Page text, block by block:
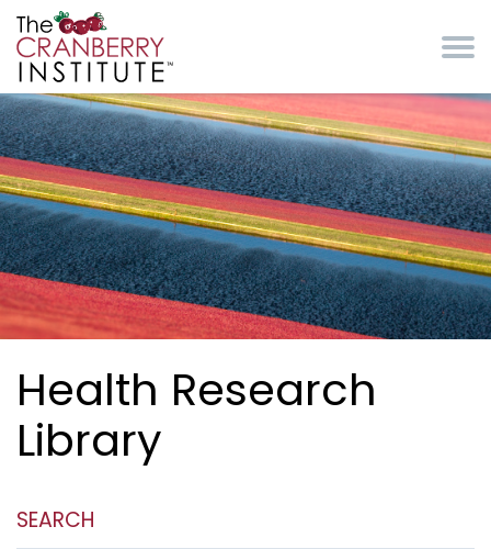
Health Research
Library
SEARCH